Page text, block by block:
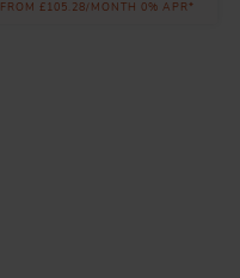
FROM £105.28/MONTH 0% APR*